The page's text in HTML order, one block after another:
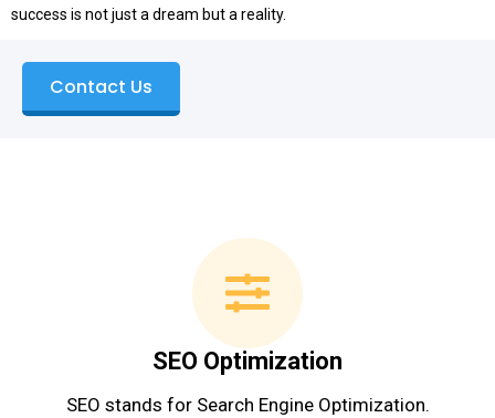
success is not just a dream but a reality.
Contact Us
SEO Optimization
SEO stands for Search Engine Optimization.